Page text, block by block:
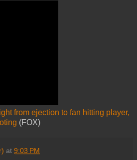
from ejection to fan hitting player,
(FOX)
at 9:03 PM